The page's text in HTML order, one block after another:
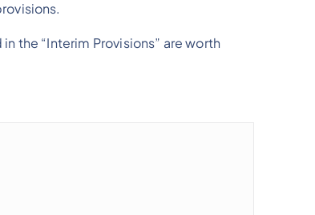
the “Interim Provisions” are worth